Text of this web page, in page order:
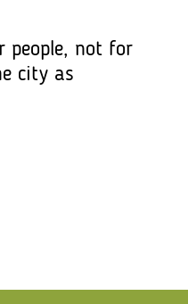
people, not for
city as